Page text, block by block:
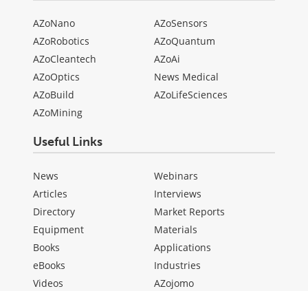
AZoNano
AZoRobotics
AZoCleantech
AZoOptics
AZoBuild
AZoMining
AZoSensors
AZoQuantum
AZoAi
News Medical
AZoLifeSciences
Useful Links
News
Articles
Directory
Equipment
Books
eBooks
Videos
Webinars
Interviews
Market Reports
Materials
Applications
Industries
AZojomo